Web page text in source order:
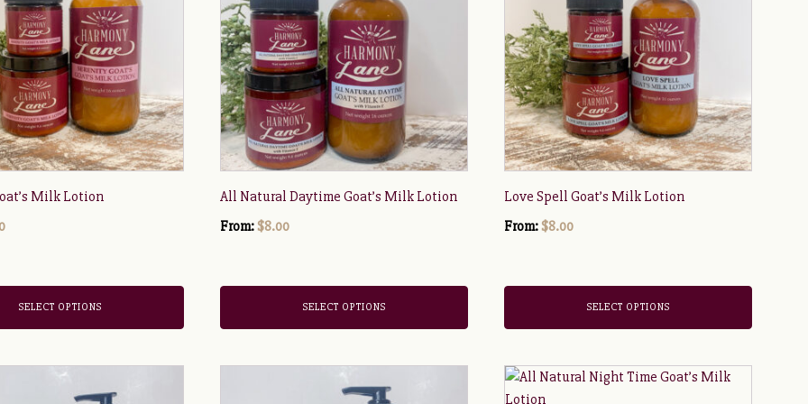
Milk Lotion
SELECT OPTIONS
All Natural Daytime Goat’s Milk Lotion
From:$8.00
SELECT OPTIONS
variants.
The
options
may
be
chosen
on
product
page
Love Spell Goat’s Milk Lotion
From:$8.00
SELECT OPTIONS
variants.
The
options
may
be
chosen
on
product
page
This
product